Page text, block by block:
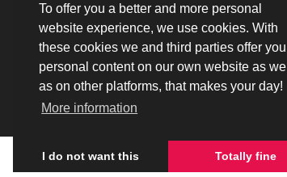
To offer you a better and more personal
website experience, we use cookies. With
these cookies we and third parties offer you
personal content on our own website as well
as on other platforms, that makes your day!
More information
I do not want this Totally fine
+31 (0)76 - 503 77 17
+31 (0)76 - 501 78 69
info@spl-lighting.com
Copyright © 2026 - Schiefer